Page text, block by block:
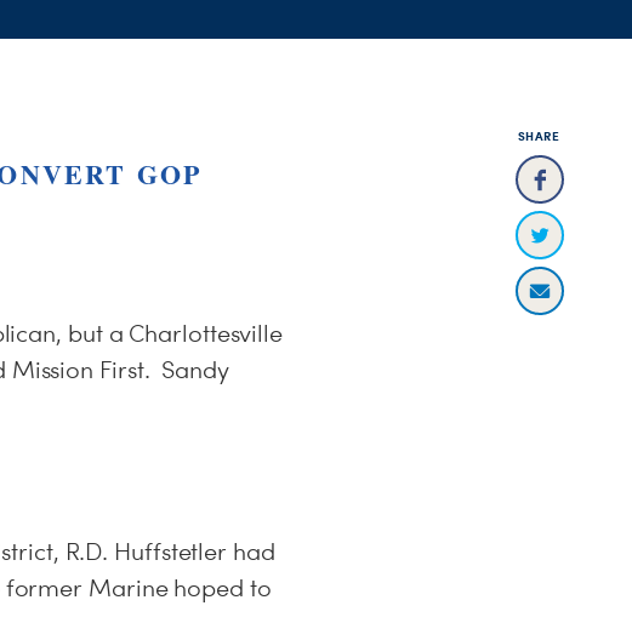
SHARE
GOP
but a Charlottesville
First. Sandy
R.D. Huffstetler had
former Marine hoped to